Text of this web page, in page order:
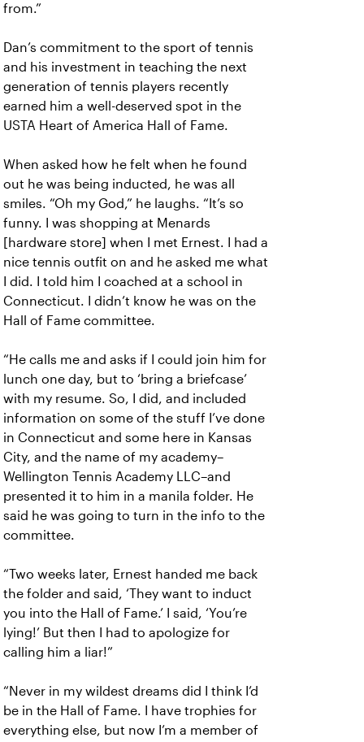
from.”
Dan’s commitment to the sport of tennis
and his investment in teaching the next
generation of tennis players recently
earned him a well-deserved spot in the
USTA Heart of America Hall of Fame.
When asked how he felt when he found
out he was being inducted, he was all
smiles. “Oh my God,” he laughs. “It’s so
funny. I was shopping at Menards
[hardware store] when I met Ernest. I had a
nice tennis outfit on and he asked me what
I did. I told him I coached at a school in
Connecticut. I didn’t know he was on the
Hall of Fame committee.
“He calls me and asks if I could join him for
lunch one day, but to ‘bring a briefcase’
with my resume. So, I did, and included
information on some of the stuff I’ve done
in Connecticut and some here in Kansas
City, and the name of my academy–
Wellington Tennis Academy LLC–and
presented it to him in a manila folder. He
said he was going to turn in the info to the
committee.
“Two weeks later, Ernest handed me back
the folder and said, ‘They want to induct
you into the Hall of Fame.’ I said, ‘You’re
lying!’ But then I had to apologize for
calling him a liar!”
“Never in my wildest dreams did I think I’d
be in the Hall of Fame. I have trophies for
everything else, but now I’m a member of